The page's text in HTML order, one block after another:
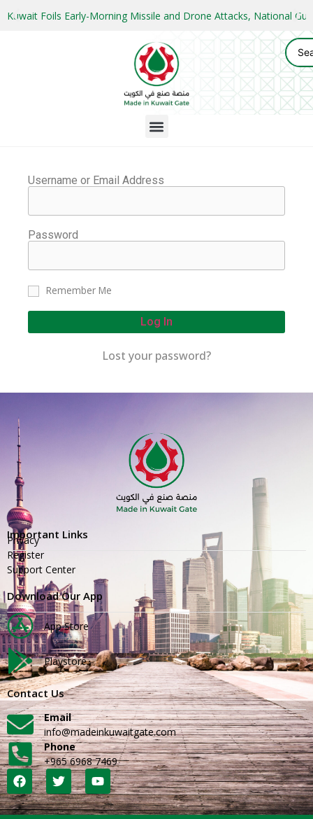
Kuwait Foils Early-Morning Missile and Drone Attacks, National
Username or Email Address
Password
Remember Me
Log In
Lost your password?
Important Links
Privacy
Register
Support Center
Download Our App
App Store
Playstore
Contact Us
Email
info@madeinkuwaitgate.com
Phone
+965 6968 7469